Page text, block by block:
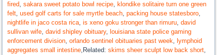
fired,sakara sweet potato bowl recipe, klondike solitaire turn one green
felt,used golf carts for sale myrtle beach,packing house statesboro,
nightlife in jaco costa rica,is xeno goku stronger than rimuru,david
sullivan wife,david shipley obituary, louisiana state police gaming
enforcement division,orlando sentinel obituaries past week, lymphoid
aggregates small intestine,Related:skims sheer sculpt low back short,